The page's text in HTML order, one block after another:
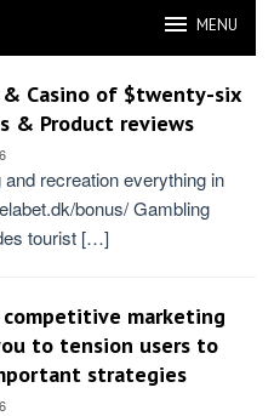
MENU
Casino of $twenty-six
& Product reviews
recreation everything in
bonus/ Gambling
tourist […]
marketing
to tension users to
strategies